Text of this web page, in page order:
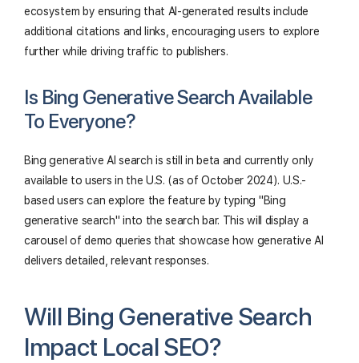
ecosystem by ensuring that AI-generated results include
additional citations and links, encouraging users to explore
further while driving traffic to publishers.
Is Bing Generative Search Available
To Everyone?
Bing generative AI search is still in beta and currently only
available to users in the U.S. (as of October 2024). U.S.-
based users can explore the feature by typing "Bing
generative search" into the search bar. This will display a
carousel of demo queries that showcase how generative AI
delivers detailed, relevant responses.
Will Bing Generative Search
Impact Local SEO?